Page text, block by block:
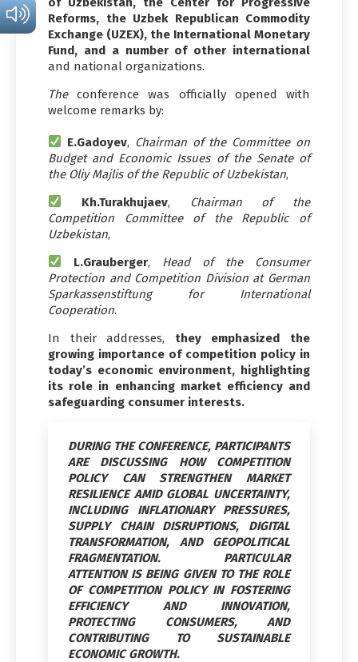
Reforms, the Uzbek Republican Commodity
Exchange (UZEX), the International Monetary
Fund, and a number of other international
and national organizations.
Theconference was officially opened with
welcome remarks by:
E.Gadoyev, Chairman of the Committee on
Budget and Economic Issues of the Senate of
the Oliy Majlis of the Republic of Uzbekistan,
Kh.Turakhujaev,
Chairman of the
Competition Committee of the Republic of
Uzbekistan,
L.Grauberger, Head of the Consumer
Protection and Competition Division at German
Sparkassenstiftung for International
Cooperation.
In their addresses, they emphasized the
growing importance of competition policy in
today’s economic environment, highlighting
its role in enhancing market efficiency and
safeguarding consumer interests.
DURING THE CONFERENCE, PARTICIPANTS
ARE DISCUSSING HOW COMPETITION
POLICY CAN STRENGTHEN MARKET
RESILIENCE AMID GLOBAL UNCERTAINTY,
INCLUDING INFLATIONARY PRESSURES,
SUPPLY CHAIN DISRUPTIONS, DIGITAL
TRANSFORMATION, AND GEOPOLITICAL
FRAGMENTATION. PARTICULAR
ATTENTION IS BEING GIVEN TO THE ROLE
OF COMPETITION POLICY IN FOSTERING
EFFICIENCY AND INNOVATION,
PROTECTING CONSUMERS, AND
CONTRIBUTING TO SUSTAINABLE
ECONOMIC GROWTH.